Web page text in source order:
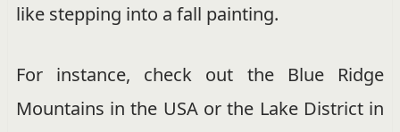
like stepping into a fall painting.
For instance, check out the Blue Ridge
Mountains in the USA or the Lake District in